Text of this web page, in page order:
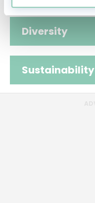
Diversity
Sustainability